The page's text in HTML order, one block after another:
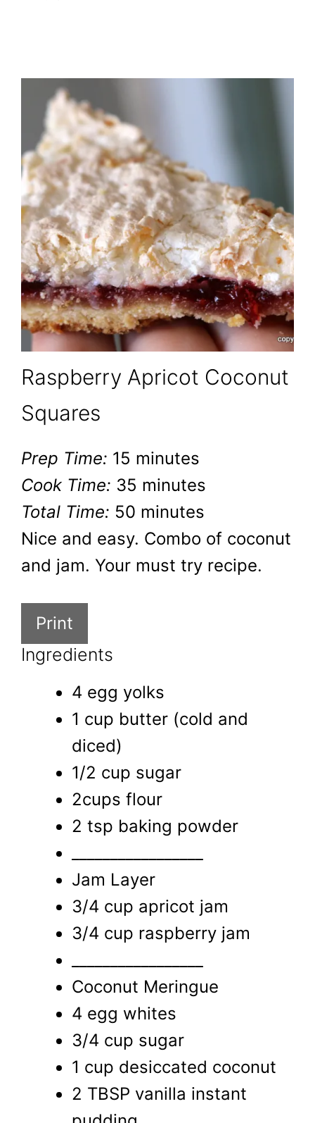
Raspberry Apricot Coconut
Squares
Prep Time: 15 minutes
Cook Time: 35 minutes
Total Time: 50 minutes
Nice and easy. Combo of coconut
and jam. Your must try recipe.
Print
Ingredients
4 egg yolks
1 cup butter (cold and
diced)
1/2 cup sugar
2cups flour
2 tsp baking powder
Jam Layer
3/4 cup apricot jam
3/4 cup raspberry jam
Coconut Meringue
4 egg whites
3/4 cup sugar
1 cup desiccated coconut
2 TBSP vanilla instant